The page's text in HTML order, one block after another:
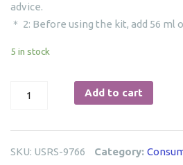
advice.
＊ 2: Before using the kit, add 56 ml
5 in stock
Kit
Add to cart
SKU: USRS-9766 Category: